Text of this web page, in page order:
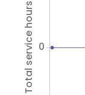
Total service hours 0